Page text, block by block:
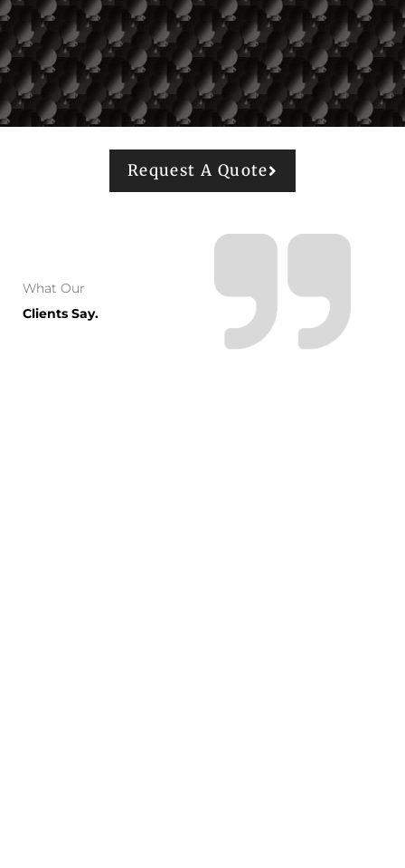
Request A Quote
What Our
Clients Say.